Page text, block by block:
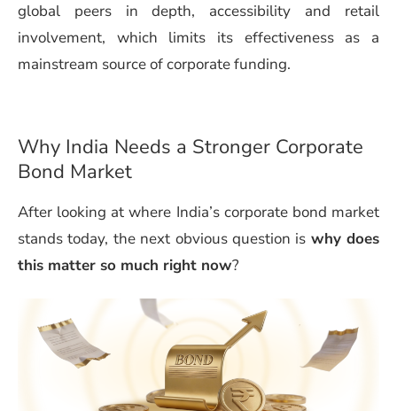
global peers in depth, accessibility and retail
involvement, which limits its effectiveness as a
mainstream source of corporate funding.
Why India Needs a Stronger Corporate
Bond Market
After looking at where India’s corporate bond market
stands today, the next obvious question is why does
this matter so much right now?